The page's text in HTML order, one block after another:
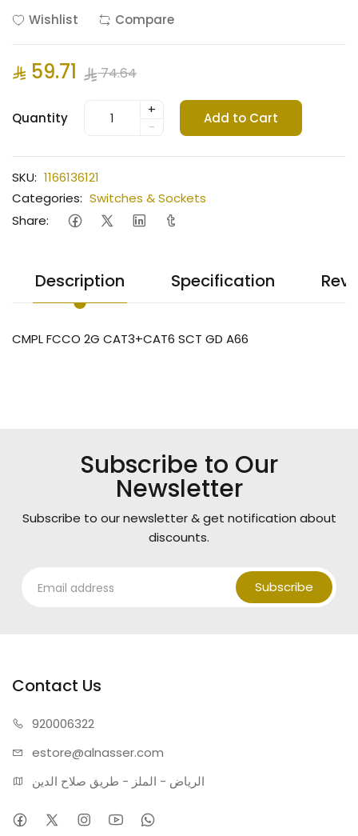
Wishlist
Compare
59.71 74.64
Quantity
+
-
Add to Cart
SKU: 1166136121
Categories: Switches & Sockets
Share:
Description Specification
CMPL FCCO 2G CAT3+CAT6 SCT GD A66
Subscribe to Our
Newsletter
Subscribe to our newsletter & get notification about
discounts.
Subscribe
Contact Us
920006322
estore@alnasser.com
الرياض - الملز - طريق صلاح الدين